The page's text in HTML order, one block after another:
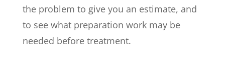
the problem to give you an estimate, and
to see what preparation work may be
needed before treatment.